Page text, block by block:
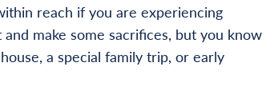
reach if you are experiencing
make some sacrifices, but you know
a special family trip, or early